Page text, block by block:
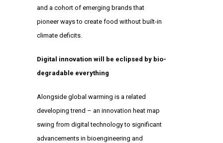
and a cohort of emerging brands that
pioneer ways to create food without built-in
climate deficits.
Digital innovation will be eclipsed by bio-
degradable everything
Alongside global warming is a related
developing trend – an innovation heat map
swing from digital technology to significant
advancements in bioengineering and